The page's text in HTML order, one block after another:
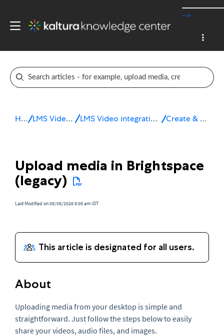
-->
Home LMS Video integrations LMS Video integration for Brightspace by D2L Create & upload media
Upload media in Brightspace
(legacy)
Last Modified on 05/05/2026 9:05 am IDT
About
Uploading media from your desktop is simple and
straightforward. Just follow the steps below to easily
share your videos, audio files, and images.